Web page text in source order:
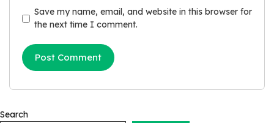
Save my name, email, and website in this browser for
the next time I comment.
Search